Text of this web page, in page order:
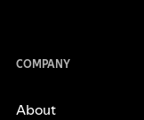
COMPANY
About